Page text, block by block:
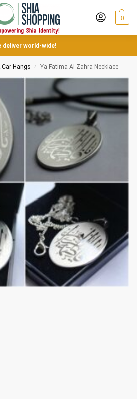
0
deliver world-wide!
Car Hangs / Ya Fatima Al-Zahra Necklace